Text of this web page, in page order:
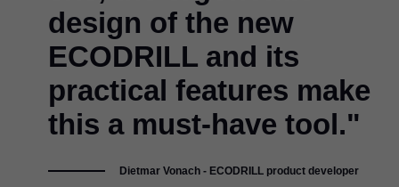
design of the new
ECODRILL and its
practical features make
this a must-have tool."
Dietmar Vonach - ECODRILL product developer